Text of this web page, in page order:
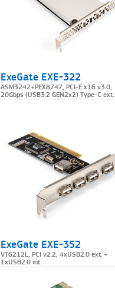
ExeGate EXE-322
ASM3242+PEX8747, PCI-E x16 v3.0,
20Gbps (USB3.2 GEN2x2) Type-C ext.
ExeGate EXE-352
VT6212L, PCI v2.2, 4xUSB2.0 ext. +
1xUSB2.0 int.